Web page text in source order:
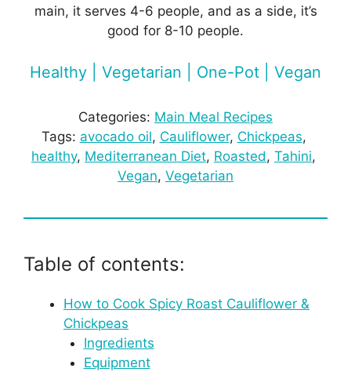
main, it serves 4-6 people, and as a side, it’s
good for 8-10 people.
Healthy | Vegetarian | One-Pot | Vegan
Categories: Main Meal Recipes
Tags: avocado oil, Cauliflower, Chickpeas
healthy, Mediterranean Diet, Roasted, Tahini
Vegan, Vegetarian
Table of contents:
How to Cook Spicy Roast Cauliflower &
Chickpeas
Ingredients
Equipment